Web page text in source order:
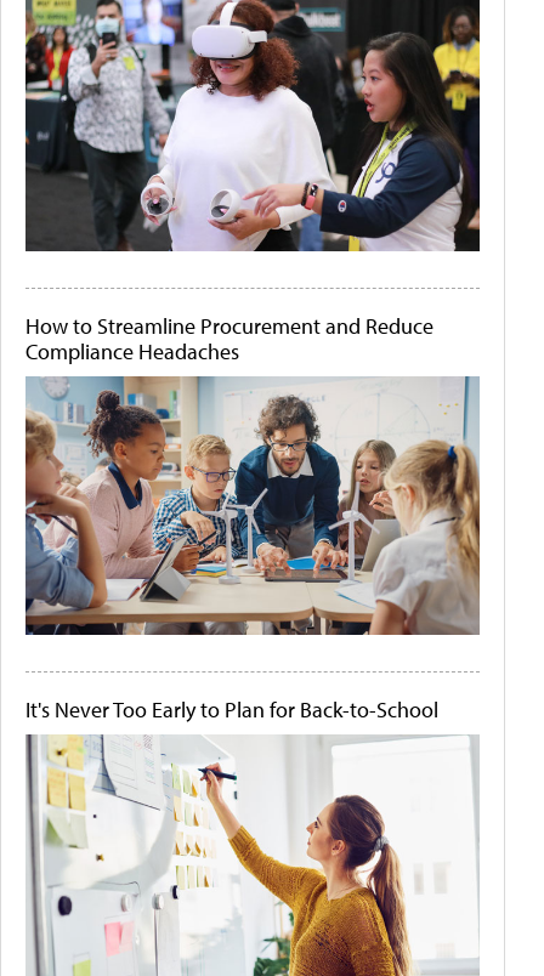
How to Streamline Procurement and Reduce
Compliance Headaches
It's Never Too Early to Plan for Back-to-School